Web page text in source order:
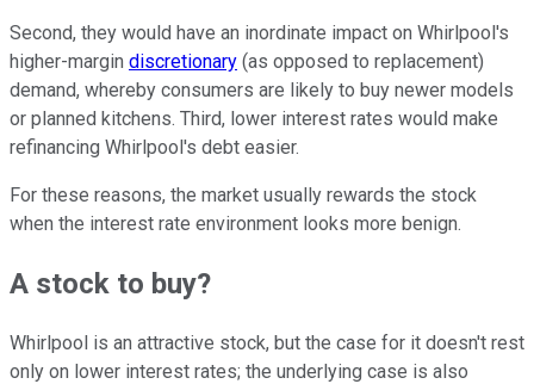
Second, they would have an inordinate impact on Whirlpool's
higher-margin discretionary (as opposed to replacement)
demand, whereby consumers are likely to buy newer models
or planned kitchens. Third, lower interest rates would make
refinancing Whirlpool's debt easier.
For these reasons, the market usually rewards the stock
when the interest rate environment looks more benign.
A stock to buy?
Whirlpool is an attractive stock, but the case for it doesn't rest
only on lower interest rates; the underlying case is also